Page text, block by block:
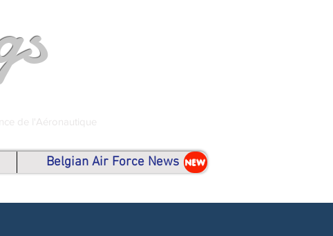
de l'Aéronautique
Belgian Air Force News NEW